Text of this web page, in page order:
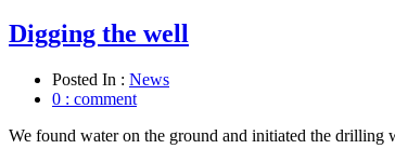
Digging the well
Posted In : News
0 : comment
We found water on the ground and initiated the